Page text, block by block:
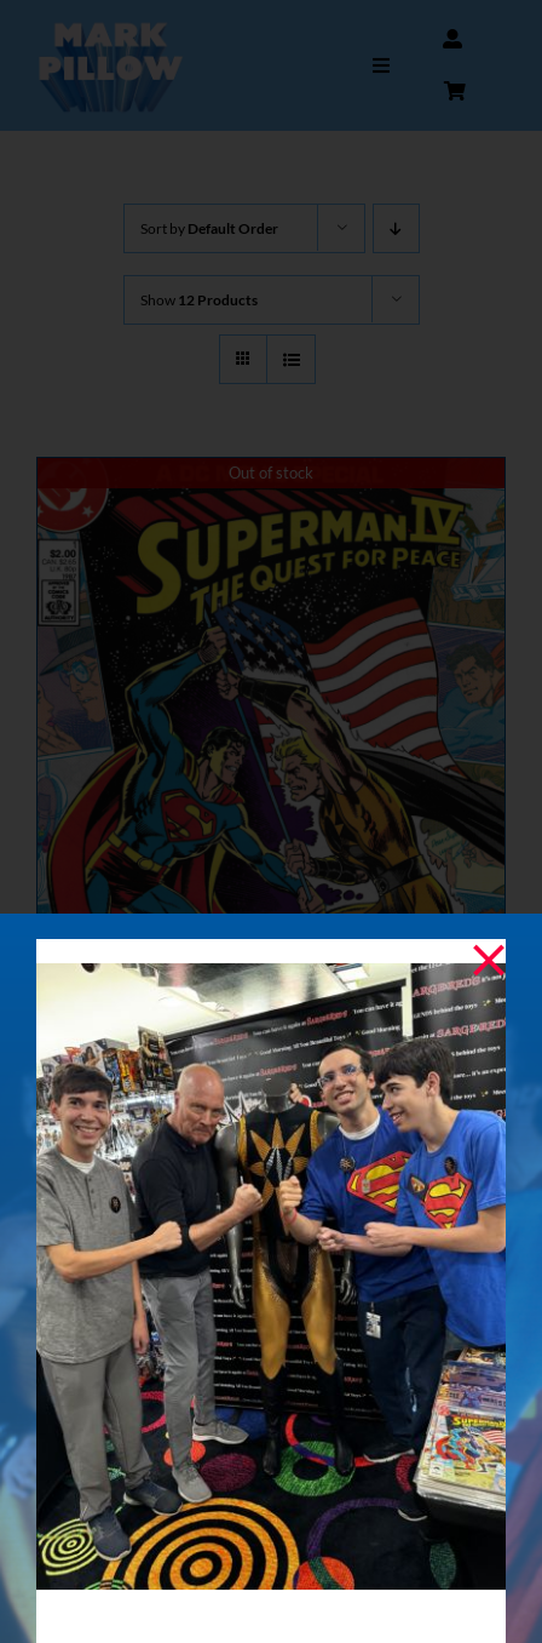
content
Toggle
Navigation
AUTOGRAPHS & MEMORABILIA
NUCLEAR LINKS
APPEARANCES
CONTACT
Sort by Default Order
Show 12 Products
Out of stock
Superman IV: The
Quest For Peace –
Signed Comic
$75.00
Details